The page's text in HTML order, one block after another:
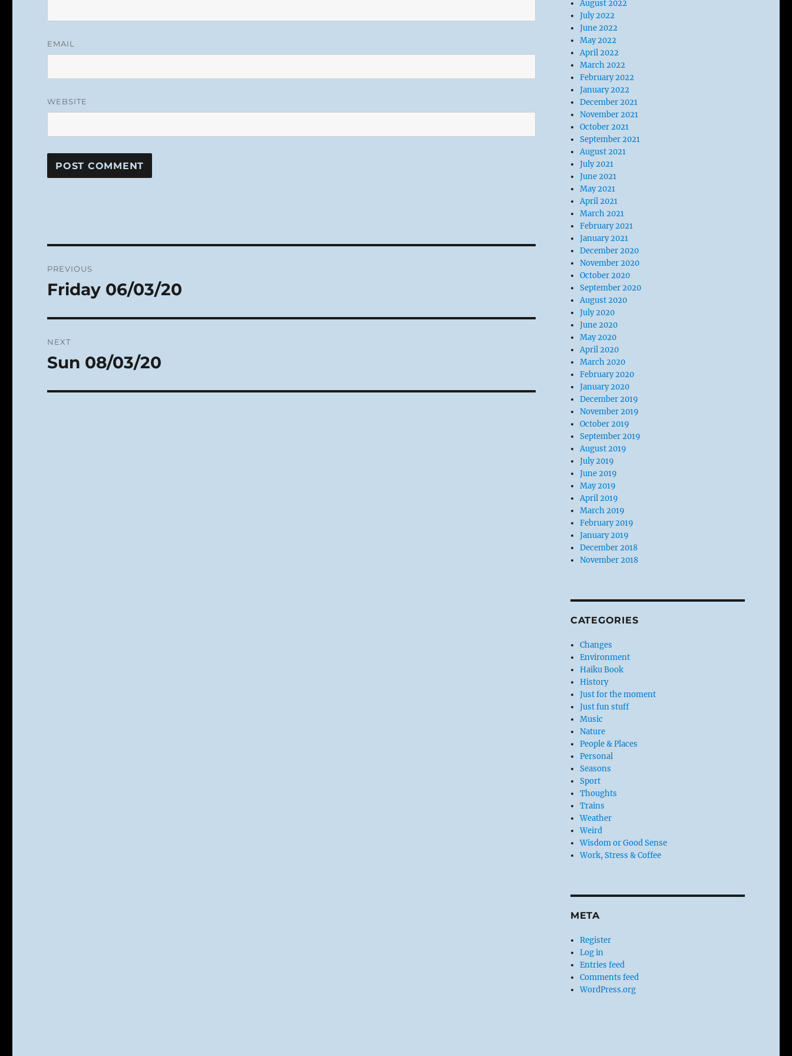
EMAIL
WEBSITE
navigation
PREVIOUS
Previous
Friday 06/03/20
NEXT
Next
Sun 08/03/20
August 2022
July 2022
June 2022
May 2022
April 2022
March 2022
February 2022
January 2022
December 2021
November 2021
October 2021
September 2021
August 2021
July 2021
June 2021
May 2021
April 2021
March 2021
February 2021
January 2021
December 2020
November 2020
October 2020
September 2020
August 2020
July 2020
June 2020
May 2020
April 2020
March 2020
February 2020
January 2020
December 2019
November 2019
October 2019
September 2019
August 2019
July 2019
June 2019
May 2019
April 2019
March 2019
February 2019
January 2019
December 2018
November 2018
CATEGORIES
Changes
Environment
Haiku Book
History
Just for the moment
Just fun stuff
Music
Nature
People & Places
Personal
Seasons
Sport
Thoughts
Trains
Weather
Weird
Wisdom or Good Sense
Work, Stress & Coffee
META
Register
Log in
Entries feed
Comments feed
WordPress.org